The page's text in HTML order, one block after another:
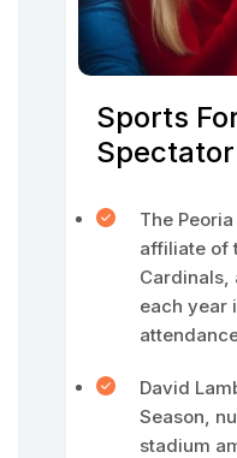
Sports
Spectator
The
affiliate of
Cardinals,
each year
David
Season,
stadium